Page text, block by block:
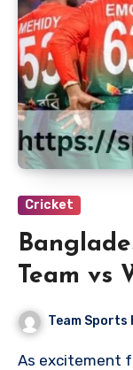
Cricket
Team vs
Team
Team Sports
As excitement for this historic clash rose between